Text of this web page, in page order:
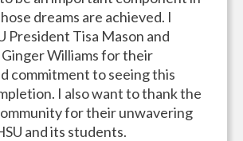
dreams are achieved. I
President Tisa Mason and
Williams for their
commitment to seeing this
I also want to thank the
for their unwavering
and its students.